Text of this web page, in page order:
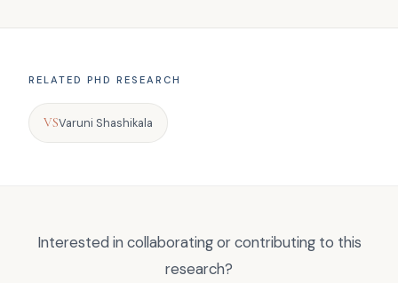
RELATED PHD RESEARCH
VSVaruni Shashikala
Interested in collaborating or contributing to this
research?